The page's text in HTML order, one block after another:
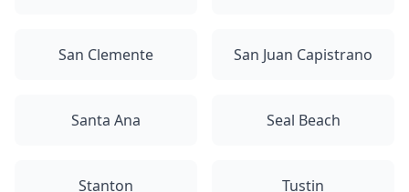
San Clemente San Juan Capistrano
Santa Ana Seal Beach
Stanton Tustin